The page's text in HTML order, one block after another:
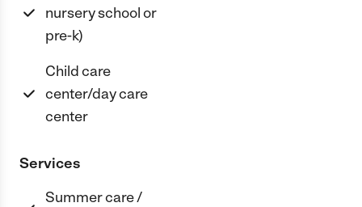
nursery school or
pre-k)
Child care
center/day care
center
Services
Summer care /